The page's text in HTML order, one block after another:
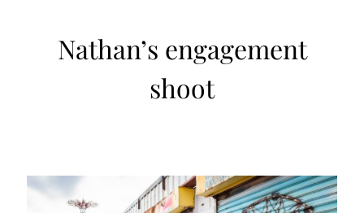
Nathan’s engagement
shoot